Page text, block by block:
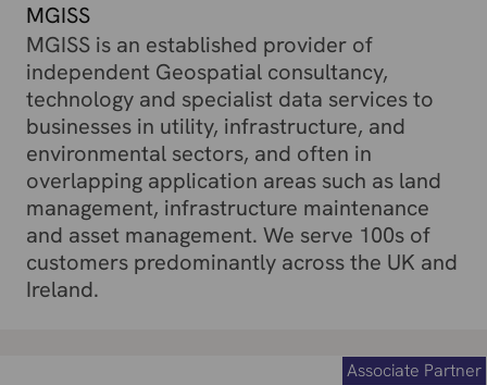
MGISS
MGISS is an established provider of
independent Geospatial consultancy,
technology and specialist data services to
businesses in utility, infrastructure, and
environmental sectors, and often in
overlapping application areas such as land
management, infrastructure maintenance
and asset management. We serve 100s of
customers predominantly across the UK and
Ireland.
Associate Partner